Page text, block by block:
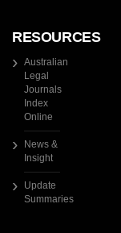
RESOURCES
Australian
Legal
Journals
Index
Online
News &
Insight
Update
Summaries